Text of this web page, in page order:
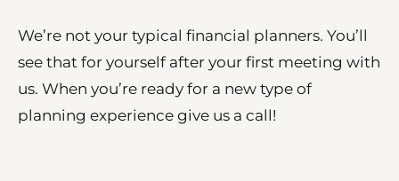
We’re not your typical financial planners. You’ll
see that for yourself after your first meeting with
us. When you’re ready for a new type of
planning experience give us a call!